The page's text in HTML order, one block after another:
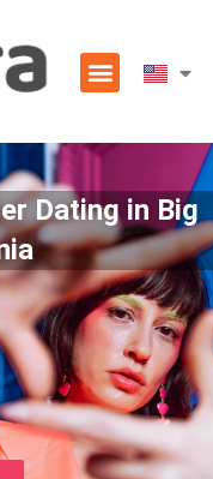
Dating in Big